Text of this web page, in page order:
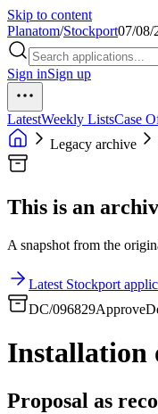
Skip to content
Planatom/Stockport07/08/
Sign inSign up
LatestWeekly ListsCase
Legacy archive
This is an
A snapshot from the
Latest Stockport
DC/096829Approve
Installation
Proposal as